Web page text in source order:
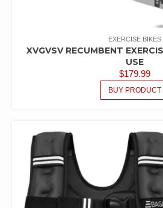
EXERCISE BIKES
XVGVSV RECUMBENT
USE
$179.99
BUY PRODUCT